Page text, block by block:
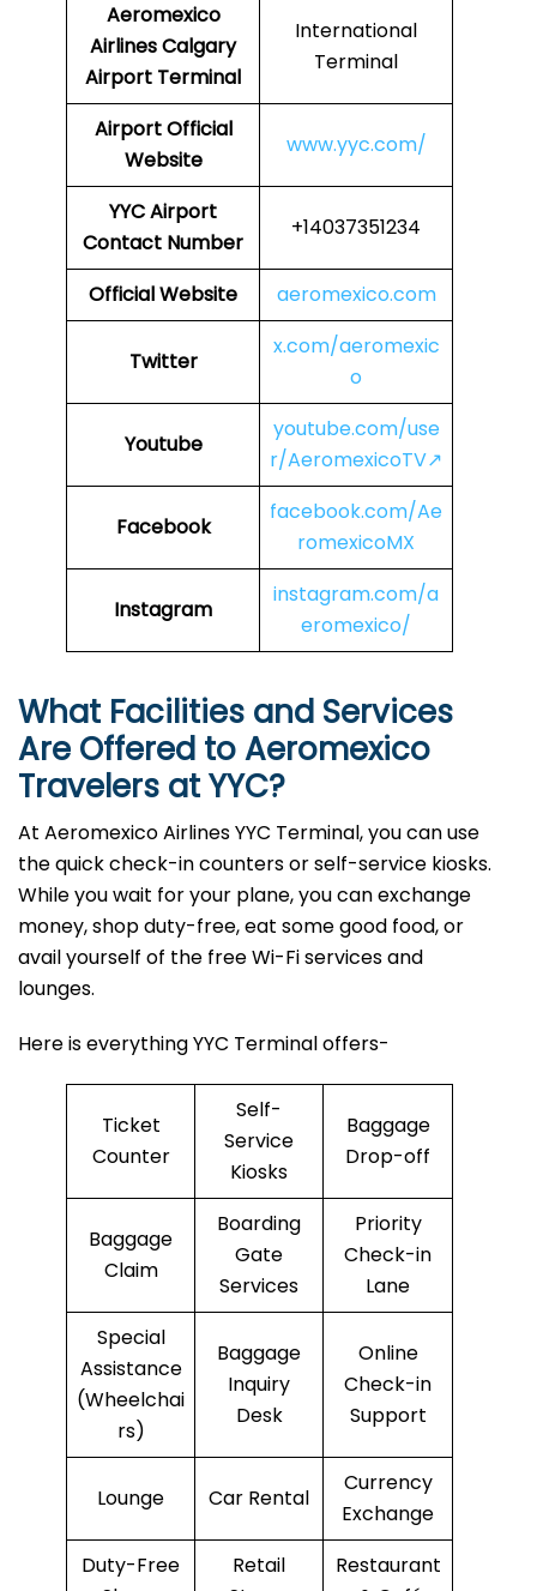
Aeromexico
AirlinesCalgary
Airport Terminal
International
Terminal
AirportOfficial
Website
www.yyc.com/
YYC Airport
Contact Number
+14037351234
Official Website aeromexico.com
Twitter
x.com/aeromexic
o
Youtube
youtube.com/use
r/AeromexicoTV↗
Facebook
facebook.com/Ae
romexicoMX
Instagram
instagram.com/a
eromexico/
What Facilities and Services
Are Offered to Aeromexico
Travelers at YYC?
At Aeromexico Airlines YYC Terminal, you can use
the quick check-in counters or self-service kiosks.
While you wait for your plane, you can exchange
money, shop duty-free, eat some good food, or
avail yourself of the free Wi-Fi services and
lounges.
Here is everything YYC Terminal offers-
Ticket
Counter
Self-
Service
Kiosks
Baggage
Drop-off
Baggage
Claim
Boarding
Gate
Services
Priority
Check-in
Lane
Special
Assistance
(Wheelchai
rs)
Baggage
Inquiry
Desk
Online
Check-in
Support
Lounge Car Rental
Currency
Exchange
Duty-Free
Retail
Restaurant